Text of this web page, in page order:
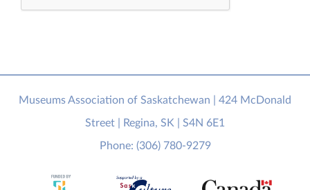
Museums Association of Saskatchewan | 424 McDonald
Street | Regina, SK | S4N 6E1
Phone: (306) 780-9279